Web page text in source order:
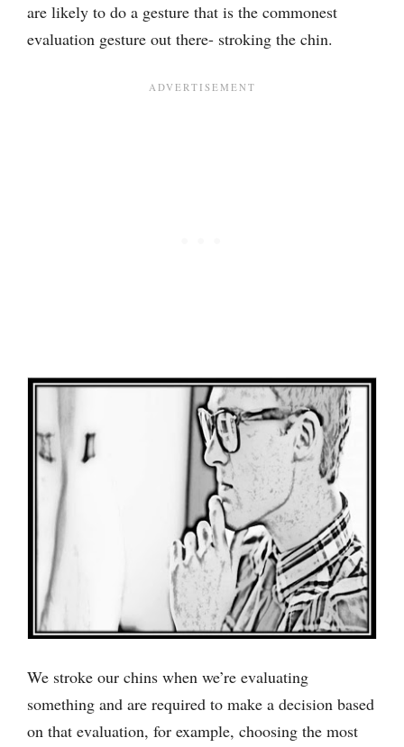
are likely to do a gesture that is the commonest
evaluation gesture out there- stroking the chin.
We stroke our chins when we’re evaluating
something and are required to make a decision based
on that evaluation, for example, choosing the most